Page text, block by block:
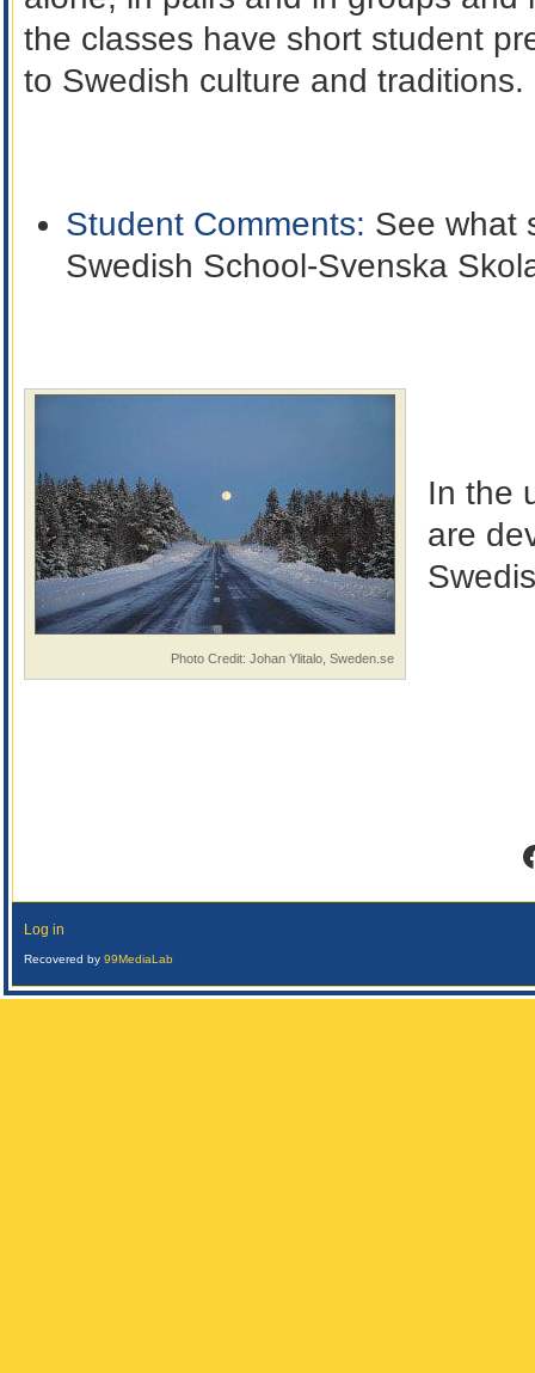
the classes have short student
to Swedish culture and traditions.
Student Comments: See what
Swedish School-Svenska
Photo Credit: Johan Ylitalo, Sweden.se
In the
are
Log in
Recovered by 99MediaLab